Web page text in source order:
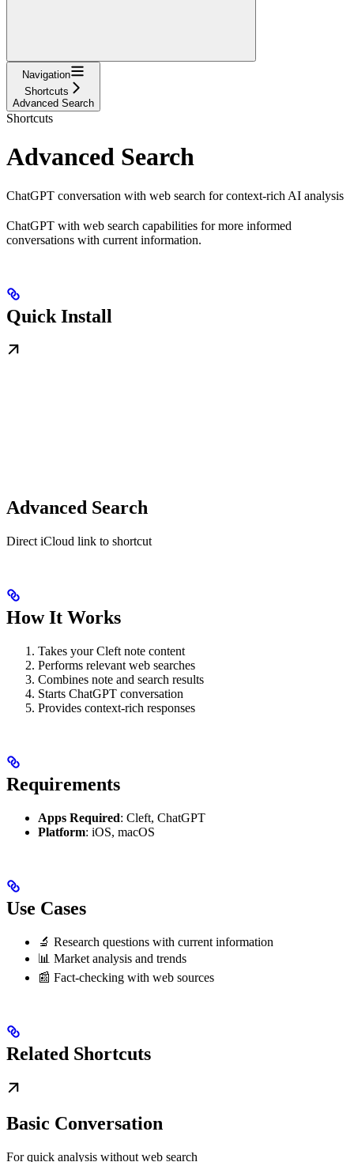
Navigation
Shortcuts
Advanced Search
Shortcuts
Advanced Search
ChatGPT conversation with web search for context-rich AI analysis
ChatGPT with web search capabilities for more informed
conversations with current information.
Quick Install
Advanced Search
Direct iCloud link to shortcut
How It Works
Takes your Cleft note content
Performs relevant web searches
Combines note and search results
Starts ChatGPT conversation
Provides context-rich responses
Requirements
Apps Required: Cleft, ChatGPT
Platform: iOS, macOS
Use Cases
🔬 Research questions with current information
📊 Market analysis and trends
📰 Fact-checking with web sources
Related Shortcuts
Basic Conversation
For quick analysis without web search